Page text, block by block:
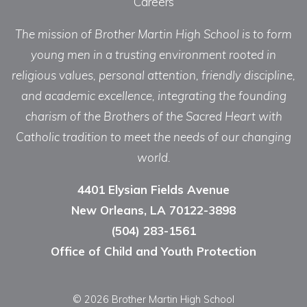
The mission of Brother Martin High School is to form
young men in a trusting environment rooted in
religious values, personal attention, friendly discipline,
and academic excellence, integrating the founding
charism of the Brothers of the Sacred Heart with
Catholic tradition to meet the needs of our changing
world.
4401 Elysian Fields Avenue
New Orleans, LA 70122-3898
(504) 283-1561
Office of Child and Youth Protection
© 2026 Brother Martin High School